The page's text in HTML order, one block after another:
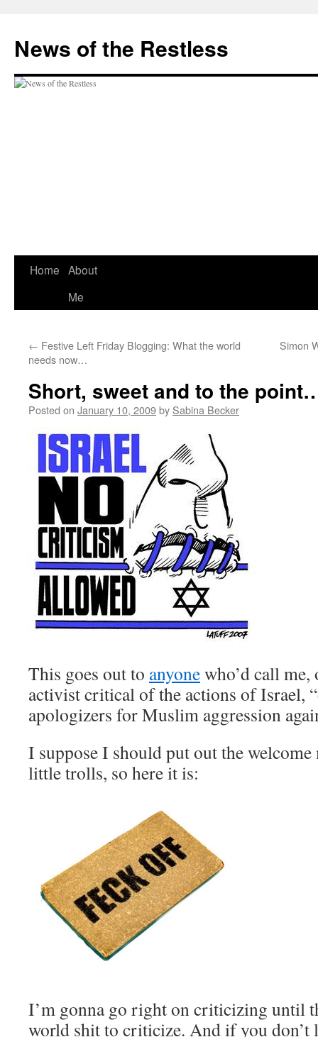
content
News of the Restless
Home About
Me
← Festive Left Friday Blogging: What the world
needs now…
Simon
Short, sweet and to the
Posted on January 10, 2009by Sabina Becker
This goes out to anyonewho’d call me,
activist critical of the actions of Israel,
apologizers for Muslim aggression
I suppose I should put out the
little trolls, so here it is:
I’m gonna go right on criticizing until
world shit to criticize. And if you don’t